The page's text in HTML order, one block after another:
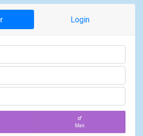
Login
Man